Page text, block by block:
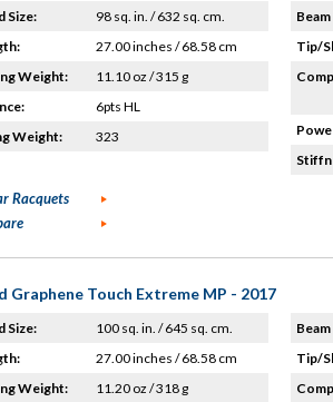
Size:
98 sq. in. / 632 sq. cm.
27.00 inches / 68.58 cm
Weight:
11.10 oz / 315 g
6pts HL
Weight:
323
Tip/
Racquets
Graphene Touch Extreme MP - 2017
Size:
100 sq. in. / 645 sq. cm.
27.00 inches / 68.58 cm
Weight:
11.20 oz / 318 g
Tip/